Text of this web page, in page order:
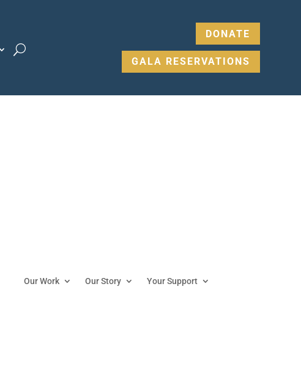
DONATE
GALA RESERVATIONS
Our Work Our Story Your Support